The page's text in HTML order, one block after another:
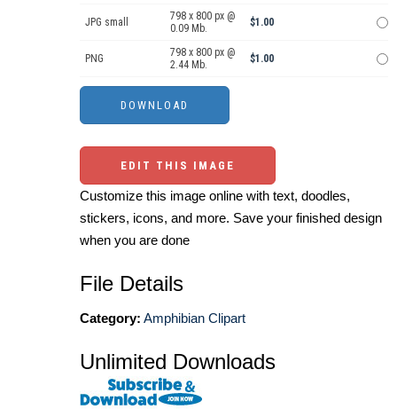
JPG small
798 x 800 px @
0.09 Mb.
$1.00
PNG
798 x 800 px @
2.44 Mb.
$1.00
EDIT THIS IMAGE
Customize this image online with text, doodles,
stickers, icons, and more. Save your finished design
when you are done
File Details
Category: Amphibian Clipart
Unlimited Downloads